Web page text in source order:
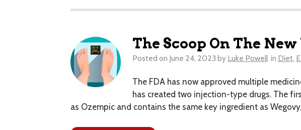
The Scoop On The
Posted on June 24, 2023 by Luke Powell in Diet,
The FDA has now approved multiple
has created two injection-type drugs. The
as Ozempic and contains the same key ingredient as